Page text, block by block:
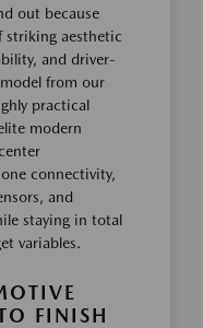
out because
striking aesthetic
and driver-
from our
practical
modern
connectivity,
and
staying in total
variables.
FINISH